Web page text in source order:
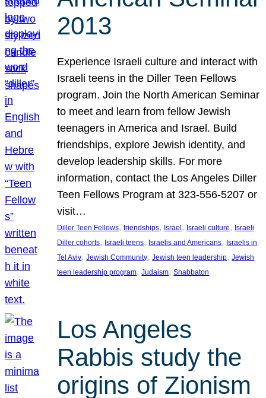
2013
Experience Israeli culture and interact with
Israeli teens in the Diller Teen Fellows
program. Join the North American Seminar
to meet and learn from fellow Jewish
teenagers in America and Israel. Build
friendships, explore Jewish identity, and
develop leadership skills. For more
information, contact the Los Angeles Diller
Teen Fellows Program at 323-556-5207 or
visit…
Diller Teen Fellows, friendships, Israel, Israeli culture, Israeli
Diller cohorts, Israeli teens, Israelis and Americans, Israelis in
Tel Aviv, Jewish Community, Jewish teen leadership, Jewish
teen leadership program, Judaism, Shabbaton
Los Angeles
Rabbis study the
origins of Zionism